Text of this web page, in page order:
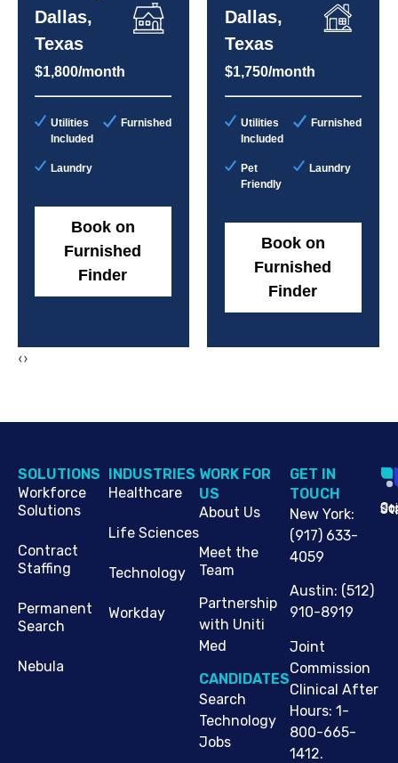
Dallas,
Texas
$1,800/month
Utilities
Included
Furnished
Laundry
Book on
Furnished
Finder
Dallas,
Texas
$1,750/month
Utilities
Included
Furnished
Pet
Friendly
Laundry
Book on
Furnished
Finder
‹›
SOLUTIONS
Workforce
Solutions
Contract
Staffing
Permanent
Search
Nebula
INDUSTRIES
Healthcare
Life Sciences
Technology
Workday
WORK FOR
US
About Us
Meet the
Team
Partnership
with Uniti
Med
CANDIDATES
Search
Technology
Jobs
G​ET IN
TOUCH
New York:
(917) 633-
4059
Austin: (512)
910-8919
Joint
Commission
Clinical After
Hours: 1-
800-665-
1412.